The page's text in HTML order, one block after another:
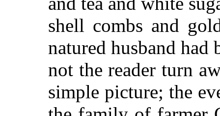
shell combs and
natured husband
not the reader turn
simple picture; the